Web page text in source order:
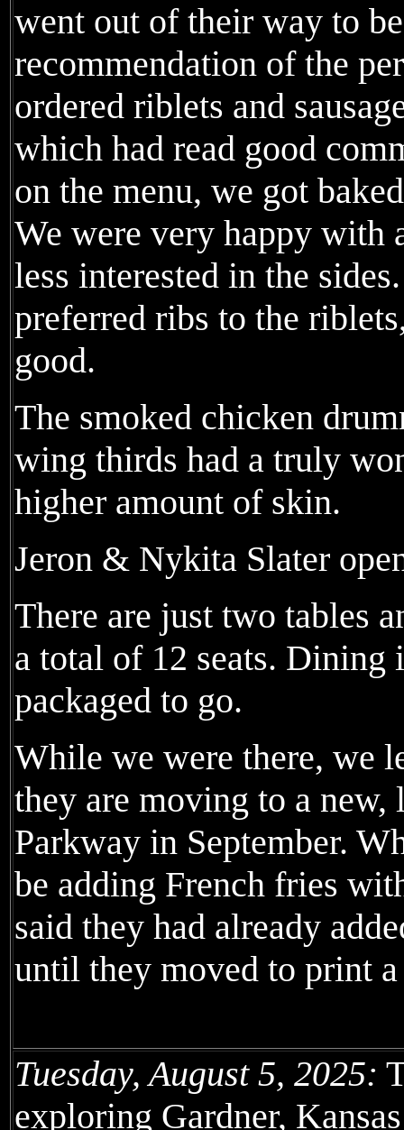
went out of their way to
recommendation of the
ordered riblets and
which had read good
on the menu, we got
We were very happy with
less interested in the
preferred ribs to the
good.
The smoked chicken
wing thirds had a truly
higher amount of skin.
Jeron & Nykita Slater
There are just two tables
a total of 12 seats.
packaged to go.
While we were there, we
they are moving to a
Parkway in September.
be adding French fries
said they had already
until they moved to print
Tuesday, August 5, 2025:
exploring Gardner,